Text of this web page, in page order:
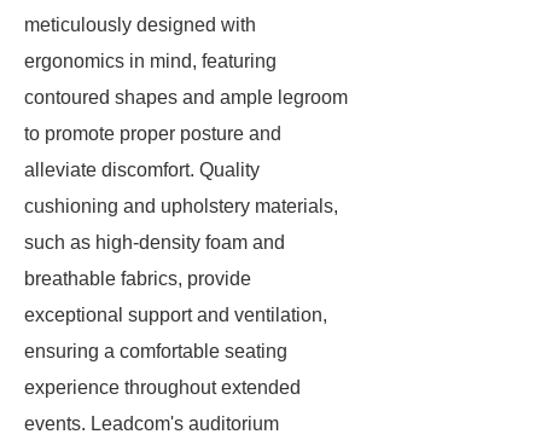
meticulously designed with
ergonomics in mind, featuring
contoured shapes and ample legroom
to promote proper posture and
alleviate discomfort. Quality
cushioning and upholstery materials,
such as high-density foam and
breathable fabrics, provide
exceptional support and ventilation,
ensuring a comfortable seating
experience throughout extended
events. Leadcom's auditorium